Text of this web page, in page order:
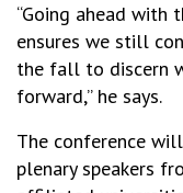
“Going ahead with
ensures we still
the fall to discern
forward,” he says.
The conference
plenary speakers